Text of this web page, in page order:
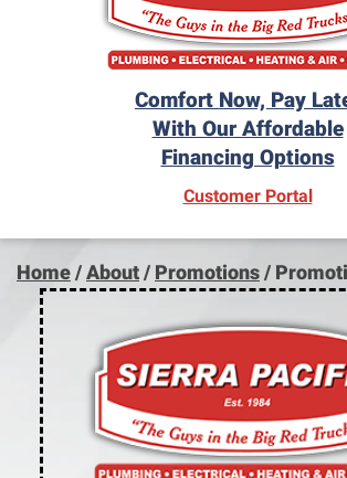
Comfort Now, Pay
With Our Affordable
Financing Options
Customer Portal
Home/About/ Promotions/